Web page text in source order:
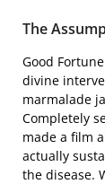
The
Good
divine
marmalade
Completely
made a film
actually
the disease.